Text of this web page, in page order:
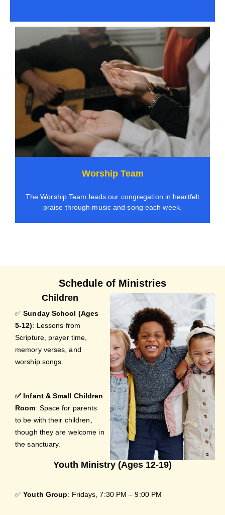
Worship Team
The Worship Team leads our congregation in heartfelt
praise through music and song each week.
Schedule of Ministries
Children
✅Sunday School (Ages
5-12): Lessons from
Scripture, prayer time,
memory verses, and
worship songs.
✅ Infant & Small Children
Room: Space for parents
to be with their children,
though they are welcome in
the sanctuary.
Youth Ministry (Ages 12-19)
✅Youth Group: Fridays, 7:30 PM – 9:00 PM